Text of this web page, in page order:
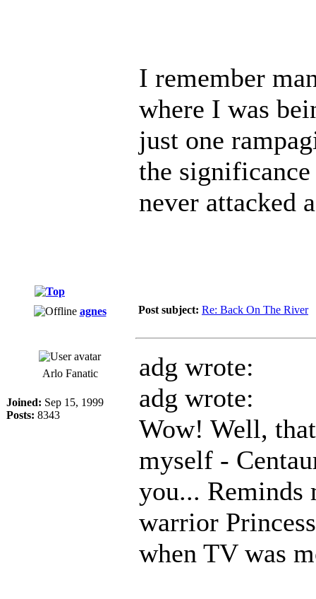
I remember
where I was
just one
the
never attacked
agnes Post subject: Re: Back On The River
Arlo Fanatic
Joined: Sep 15, 1999
Posts: 8343
adg wrote:
adg wrote:
Wow! Well,
myself -
you... Reminds
warrior
when TV was